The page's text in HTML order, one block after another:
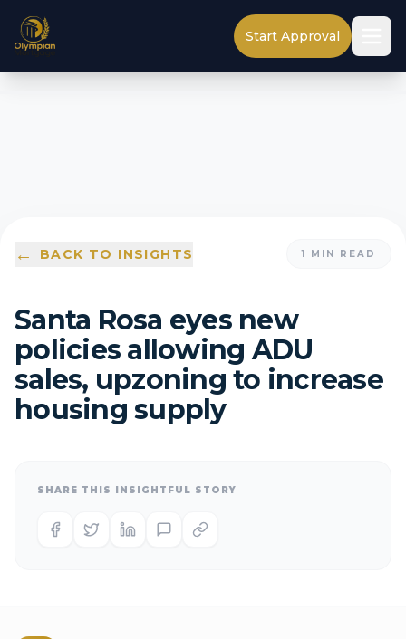
Start Approval
← BACK TO INSIGHTS 1 MIN READ
Santa Rosa eyes new
policies allowing ADU
sales, upzoning to increase
housing supply
SHARE THIS INSIGHTFUL STORY